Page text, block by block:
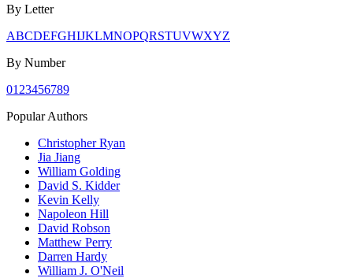
By Letter
ABCDEFGHIJKLMNOPQRSTUVWXYZ
By Number
01 23456789
Popular Authors
Christopher Ryan
Jia Jiang
William Golding
David S. Kidder
Kevin Kelly
Napoleon Hill
David Robson
Matthew Perry
Darren Hardy
William J. O'Neil